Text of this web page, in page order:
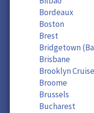
Bordeaux
Boston
Brest
Bridgetown
Brisbane
Brooklyn
Broome
Brussels
Bucharest